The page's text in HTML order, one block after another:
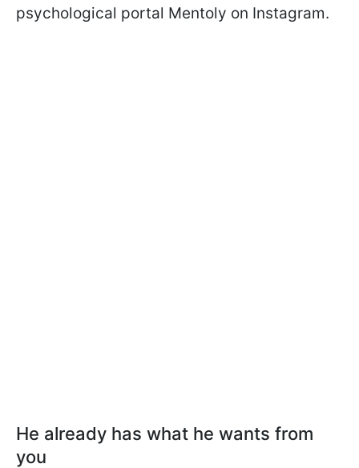
psychological portal Mentoly on Instagram.
He already has what he wants from
you